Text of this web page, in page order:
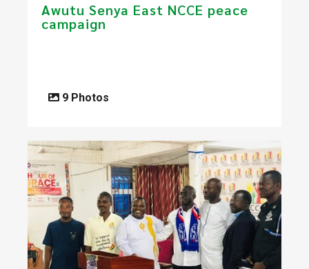
Awutu Senya East NCCE peace
campaign
9 Photos